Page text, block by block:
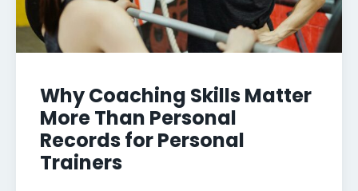
Why Coaching Skills Matter
More Than Personal
Records for Personal
Trainers